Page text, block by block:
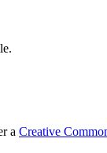
a Creative